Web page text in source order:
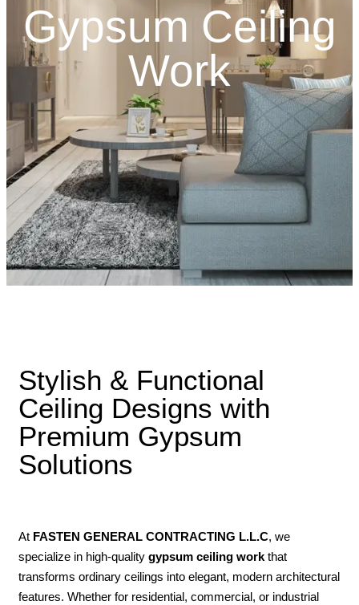
Gypsum Ceiling
Work
Stylish & Functional
Ceiling Designs with
Premium Gypsum
Solutions
At FASTEN GENERAL CONTRACTING L.L.C, we
specialize in high-quality gypsum ceiling work that
transforms ordinary ceilings into elegant, modern architectural
features. Whether for residential, commercial, or industrial